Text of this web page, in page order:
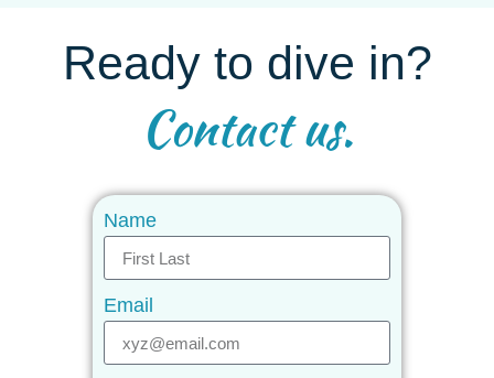
Ready to dive in?
Contact us.
Name
Email